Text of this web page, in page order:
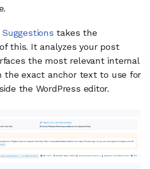
takes the
this. It analyzes your post
the most relevant internal
the exact anchor text to use for
the WordPress editor.